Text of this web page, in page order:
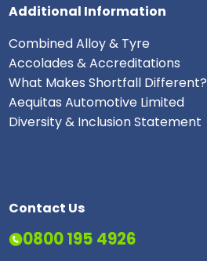
Additional Information
Combined Alloy & Tyre
Accolades & Accreditations
What Makes Shortfall Different?
Aequitas Automotive Limited
Diversity & Inclusion Statement
Contact Us
0800 195 4926